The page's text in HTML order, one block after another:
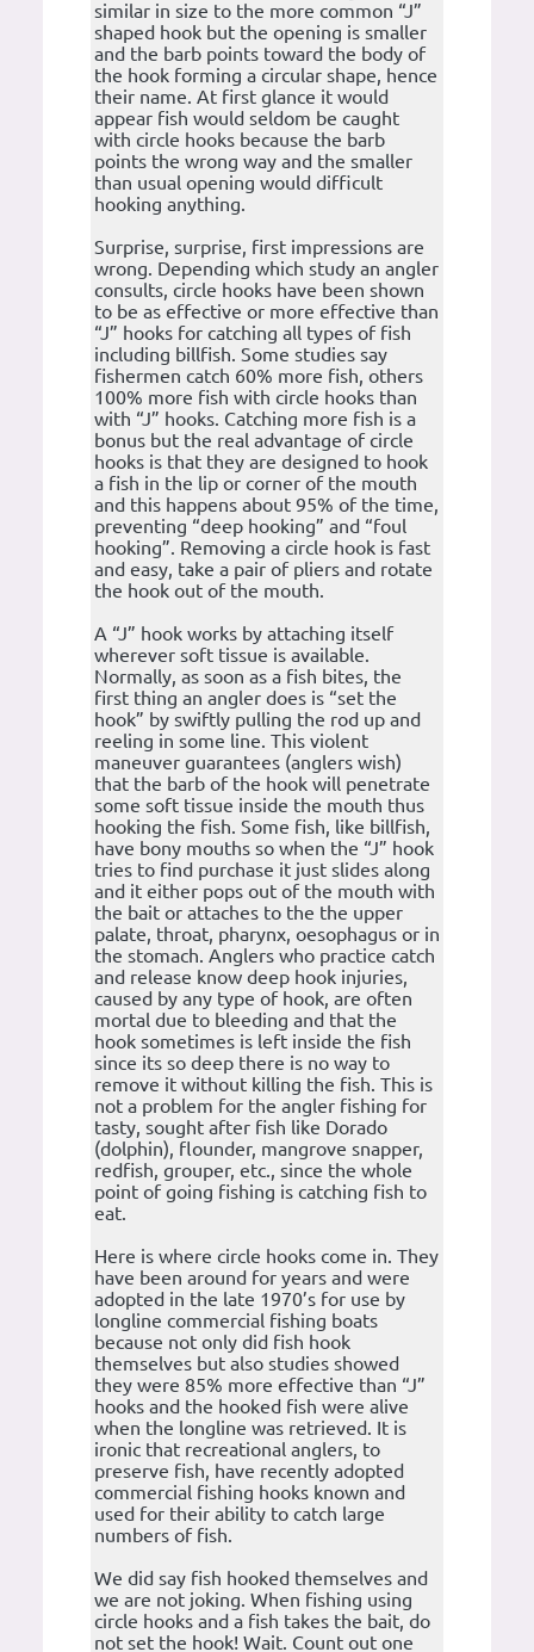
similar in size to the more common “J”
shaped hook but the opening is smaller
and the barb points toward the body of
the hook forming a circular shape, hence
their name. At first glance it would
appear fish would seldom be caught
with circle hooks because the barb
points the wrong way and the smaller
than usual opening would difficult
hooking anything.
Surprise, surprise, first impressions are
wrong. Depending which study an angler
consults, circle hooks have been shown
to be as effective or more effective than
“J” hooks for catching all types of fish
including billfish. Some studies say
fishermen catch 60% more fish, others
100% more fish with circle hooks than
with “J” hooks. Catching more fish is a
bonus but the real advantage of circle
hooks is that they are designed to hook
a fish in the lip or corner of the mouth
and this happens about 95% of the time,
preventing “deep hooking” and “foul
hooking”. Removing a circle hook is fast
and easy, take a pair of pliers and rotate
the hook out of the mouth.
A “J” hook works by attaching itself
wherever soft tissue is available.
Normally, as soon as a fish bites, the
first thing an angler does is “set the
hook” by swiftly pulling the rod up and
reeling in some line. This violent
maneuver guarantees (anglers wish)
that the barb of the hook will penetrate
some soft tissue inside the mouth thus
hooking the fish. Some fish, like billfish,
have bony mouths so when the “J” hook
tries to find purchase it just slides along
and it either pops out of the mouth with
the bait or attaches to the the upper
palate, throat, pharynx, oesophagus or in
the stomach. Anglers who practice catch
and release know deep hook injuries,
caused by any type of hook, are often
mortal due to bleeding and that the
hook sometimes is left inside the fish
since its so deep there is no way to
remove it without killing the fish. This is
not a problem for the angler fishing for
tasty, sought after fish like Dorado
(dolphin), flounder, mangrove snapper,
redfish, grouper, etc., since the whole
point of going fishing is catching fish to
eat.
Here is where circle hooks come in. They
have been around for years and were
adopted in the late 1970’s for use by
longline commercial fishing boats
because not only did fish hook
themselves but also studies showed
they were 85% more effective than “J”
hooks and the hooked fish were alive
when the longline was retrieved. It is
ironic that recreational anglers, to
preserve fish, have recently adopted
commercial fishing hooks known and
used for their ability to catch large
numbers of fish.
We did say fish hooked themselves and
we are not joking. When fishing using
circle hooks and a fish takes the bait, do
not set the hook! Wait. Count out one